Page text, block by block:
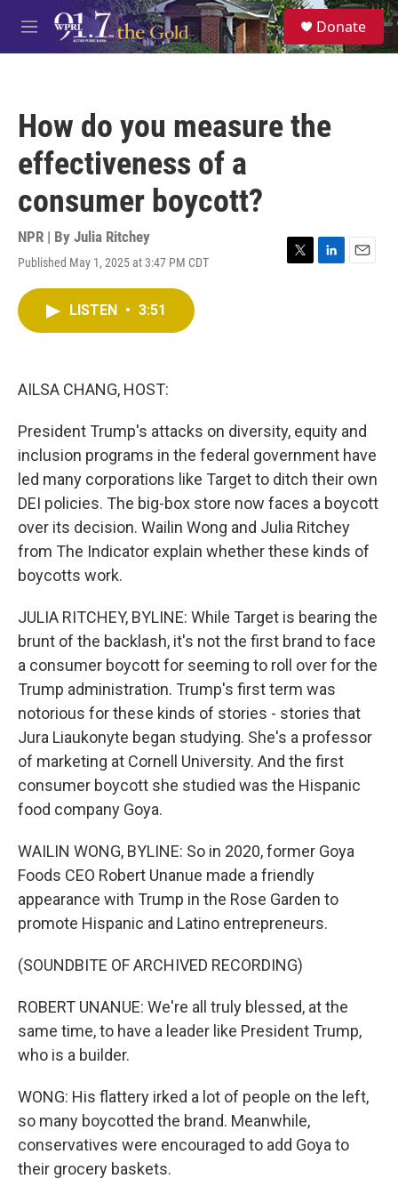
Skip to main content
M
e
S
e
a
Donate
How do you measure the
effectiveness of a
consumer boycott?
NPR | By Julia Ritchey
Published May 1, 2025 at 3:47 PM CDT
T
L
E
LISTEN • 3:51
AILSA CHANG, HOST:
President Trump's attacks on diversity, equity and
inclusion programs in the federal government have
led many corporations like Target to ditch their own
DEI policies. The big-box store now faces a boycott
over its decision. Wailin Wong and Julia Ritchey
from The Indicator explain whether these kinds of
boycotts work.
JULIA RITCHEY, BYLINE: While Target is bearing the
brunt of the backlash, it's not the first brand to face
a consumer boycott for seeming to roll over for the
Trump administration. Trump's first term was
notorious for these kinds of stories - stories that
Jura Liaukonyte began studying. She's a professor
of marketing at Cornell University. And the first
consumer boycott she studied was the Hispanic
food company Goya.
WAILIN WONG, BYLINE: So in 2020, former Goya
Foods CEO Robert Unanue made a friendly
appearance with Trump in the Rose Garden to
promote Hispanic and Latino entrepreneurs.
(SOUNDBITE OF ARCHIVED RECORDING)
ROBERT UNANUE: We're all truly blessed, at the
same time, to have a leader like President Trump,
who is a builder.
WONG: His flattery irked a lot of people on the left,
so many boycotted the brand. Meanwhile,
conservatives were encouraged to add Goya to
their grocery baskets.